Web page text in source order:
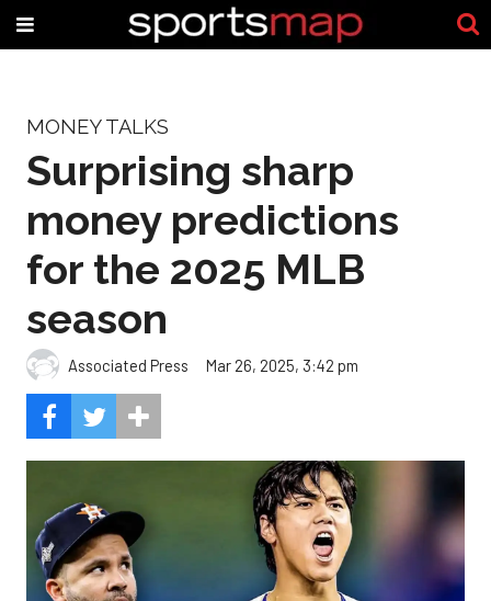
MONEY TALKS
Surprising sharp
money predictions
for the 2025 MLB
season
Associated Press Mar 26, 2025, 3:42 pm